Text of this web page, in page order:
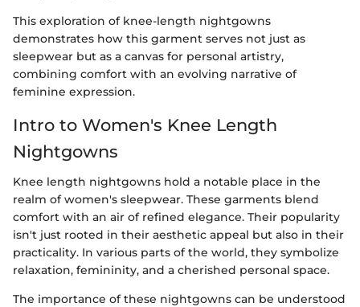
This exploration of knee-length nightgowns
demonstrates how this garment serves not just as
sleepwear but as a canvas for personal artistry,
combining comfort with an evolving narrative of
feminine expression.
Intro to Women's Knee Length
Nightgowns
Knee length nightgowns hold a notable place in the
realm of women's sleepwear. These garments blend
comfort with an air of refined elegance. Their popularity
isn't just rooted in their aesthetic appeal but also in their
practicality. In various parts of the world, they symbolize
relaxation, femininity, and a cherished personal space.
The importance of these nightgowns can be understood